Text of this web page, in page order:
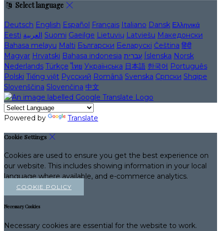
Select language
Deutsch English Español Français Italiano Dansk Ελληνικά
Eesti العربية Suomi Gaeilge Lietuvių Latviešu Македонски
Bahasa melayu Malti Български Беларускі Čeština हिंदी
Magyar Hrvatski Bahasa indonesia עברית Íslenska Norsk
Nederlands Türkçe ไทย Українська 日本語 한국어 Português
Polski Tiếng việt Русский Română Svenska Српски Shqipe
Slovenščina Slovenčina 中文
Powered by Translate
Cookie Settings
Cookies are used to ensure you get the best experience on
our website. This includes showing information in your local
language where available, and e-commerce analytics.
COOKIE POLICY
Necessary Cookies
Necessary cookies are essential for the website to work.